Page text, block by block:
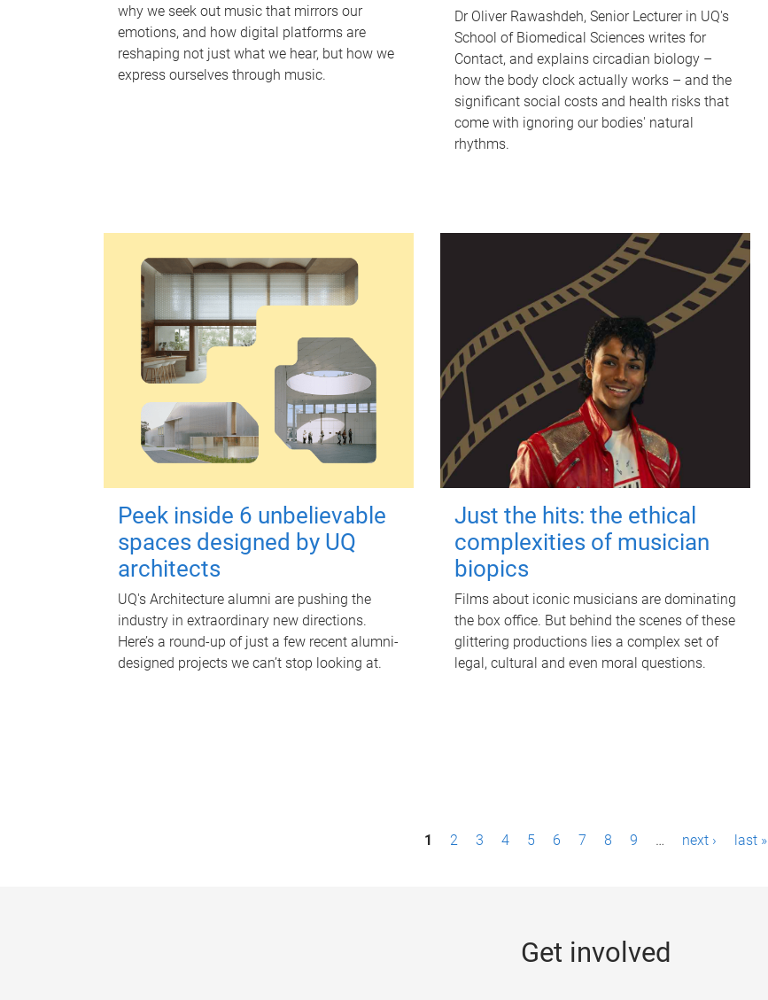
why we seek out music that mirrors our
emotions, and how digital platforms are
reshaping not just what we hear, but how we
express ourselves through music.
Dr Oliver Rawashdeh, Senior Lecturer in UQ's
School of Biomedical Sciences writes for
Contact, and explains circadian biology –
how the body clock actually works – and the
significant social costs and health risks that
come with ignoring our bodies' natural
rhythms.
Peek inside 6 unbelievable
spaces designed by UQ
architects
UQ's Architecture alumni are pushing the
industry in extraordinary new directions.
Here’s a round-up of just a few recent alumni-
designed projects we can’t stop looking at.
Just the hits: the ethical
complexities of musician
biopics
Films about iconic musicians are dominating
the box office. But behind the scenes of these
glittering productions lies a complex set of
legal, cultural and even moral questions.
1 2 3 4 5 6 7 8 9 … next › last »
Get involved